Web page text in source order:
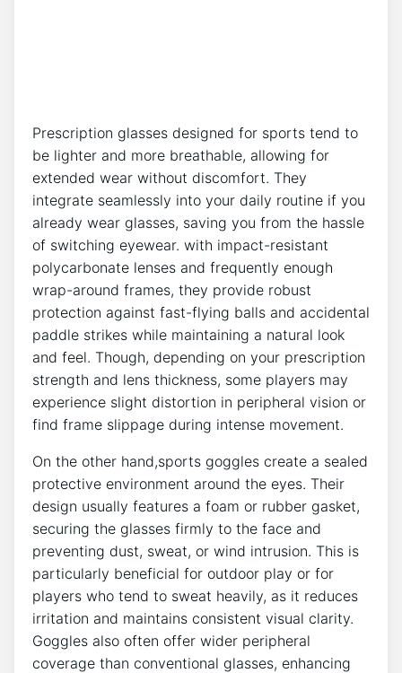
Prescription‍ glasses designed for sports tend to
be ‌lighter and more breathable,‌ allowing for
extended wear ​without discomfort. They
integrate seamlessly‍ into your daily ​routine if you
already ⁤wear glasses, ​saving you from the hassle
of ⁢switching eyewear. ⁤with impact-resistant
‌polycarbonate lenses and frequently ⁣enough
wrap-around frames, they provide robust
protection against fast-flying ⁢balls and accidental
paddle strikes while maintaining a natural ‌look
and feel. ⁢Though, depending on your‌ prescription
strength and lens thickness, some players may
experience‌ slight distortion ⁢in peripheral ⁣vision or‌
find frame slippage during intense movement.
On the other hand,sports goggles create a sealed
protective environment around‌ the eyes. ​Their ​
design usually features a ‌foam or rubber gasket,
securing the glasses firmly to⁣ the face and
preventing dust,⁢ sweat,​ or wind intrusion.⁣ This is
particularly beneficial for outdoor play or for
players who tend to sweat ⁢heavily, ⁤as it reduces
irritation and maintains consistent visual clarity.
Goggles also ​often offer wider peripheral
coverage than conventional glasses, enhancing